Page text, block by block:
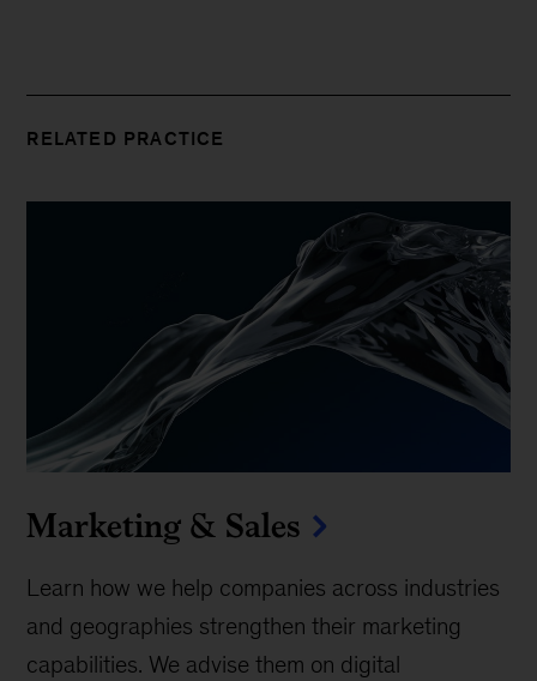
RELATED PRACTICE
Marketing & Sales
Learn how we help companies across industries
and geographies strengthen their marketing
capabilities. We advise them on digital